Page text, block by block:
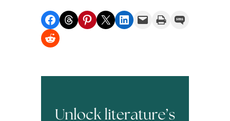
Share on Facebook Share on Threads Share on Pinterest Share on X Share on LinkedIn Email this Page Print this Page
Share on SMS
Share on Reddit